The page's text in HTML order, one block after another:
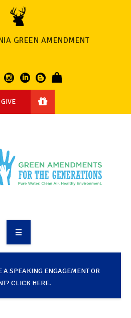
GREEN AMENDMENT
GIVE
A SPEAKING ENGAGEMENT OR
CLICK HERE.